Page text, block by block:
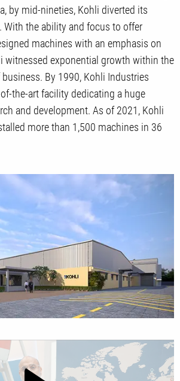
by mid-nineties, Kohli diverted its
With the ability and focus to offer
machines with an emphasis on
witnessed exponential growth within the
By 1990, Kohli Industries
the-art facility dedicating a huge
and development. As of 2021, Kohli
more than 1,500 machines in 36